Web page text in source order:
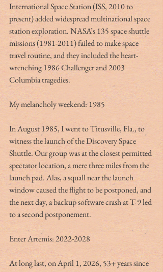
International Space Station (ISS, 2010 to
present) added widespread multinational space
station exploration. NASA’s 135 space shuttle
missions (1981-2011) failed to make space
travel routine, and they included the heart-
wrenching 1986 Challenger and 2003
Columbia tragedies.
My melancholy weekend: 1985
In August 1985, I went to Titusville, Fla., to
witness the launch of the Discovery Space
Shuttle. Our group was at the closest permitted
spectator location, a mere three miles from the
launch pad. Alas, a squall near the launch
window caused the flight to be postponed, and
the next day, a backup software crash at T-9 led
to a second postponement.
Enter Artemis: 2022-2028
At long last, on April 1, 2026, 53+ years since